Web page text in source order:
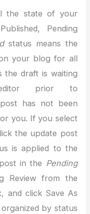
the state of your
Pending
status means the
your blog for all
the draft is waiting
prior to
has not been
you. If you select
the update post
is applied to the
in the Pending
Review from the
and click Save As
by status